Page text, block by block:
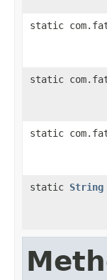
static
static
static
static String